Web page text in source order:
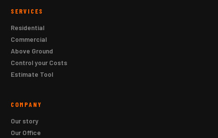
SERVICES
Residential
Commercial
Above Ground
Control your Costs
Estimate Tool
COMPANY
Our story
Our Office